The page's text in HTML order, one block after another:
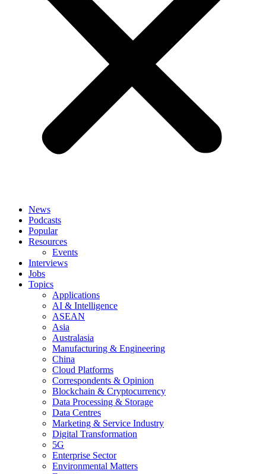
News
Podcasts
Popular
Resources
Events
Interviews
Jobs
Topics
Applications
AI & Intelligence
ASEAN
Asia
Australasia
Manufacturing & Engineering
China
Cloud Platforms
Correspondents & Opinion
Blockchain & Cryptocurrency
Data Processing & Storage
Data Centres
Marketing & Service Industry
Digital Transformation
5G
Enterprise Sector
Environmental Matters